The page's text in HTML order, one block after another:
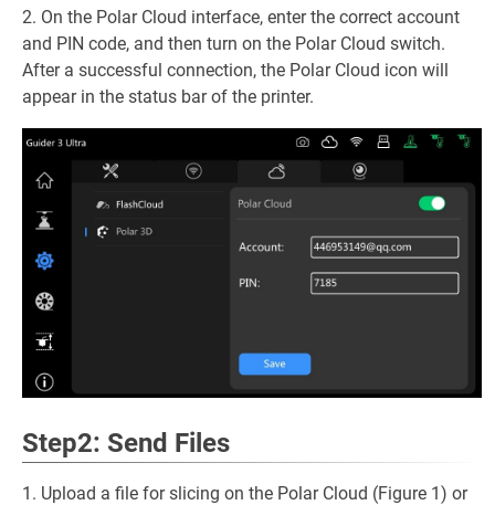
2. On the Polar Cloud interface, enter the correct account
and PIN code, and then turn on the Polar Cloud switch.
After a successful connection, the Polar Cloud icon will
appear in the status bar of the printer.
Step2: Send Files
1. Upload a file for slicing on the Polar Cloud (Figure 1) or